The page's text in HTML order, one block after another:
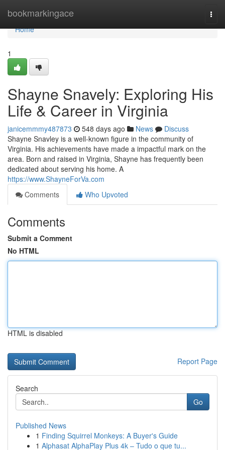
bookmarkingace
Home
Home
1
Shayne Snavely: Exploring His
Life & Career in Virginia
janicemmmy487873 548 days ago News
Discuss
Shayne Snavley is a well-known figure in the community of
Virginia. His achievements have made a impactful mark on the
area. Born and raised in Virginia, Shayne has frequently been
dedicated about serving his home. A
https://www.ShayneForVa.com
Comments
Who Upvoted
Comments
Submit a Comment
No HTML
HTML is disabled
Report Page
Search
Go
Published News
1 Finding Squirrel Monkeys: A Buyer's Guide
1 Alphasat AlphaPlay Plus 4k – Tudo o que tu...